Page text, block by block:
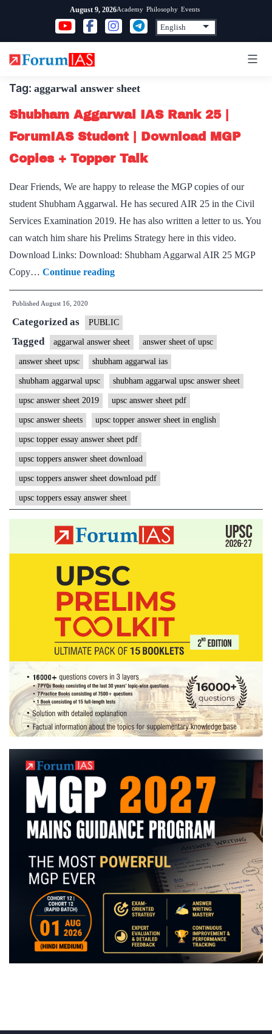
content
August 9, 2026Academy Philosophy Events
Tag: aggarwal answer sheet
Shubham Aggarwal IAS Rank 25 |
ForumIAS Student | Download MGP
Copies + Topper Talk
Dear Friends, We are happy to release the MGP copies of our
student Shubham Aggarwal. He has secured AIR 25 in the Civil
Services Examination 2019. He has also written a letter to us. You
can watch him share his Prelims Strategy here in this video.
Download Links: Download: Shubham Aggarwal AIR 25 MGP
Copy… Continue readingShubham
Aggarwal
Rank
25
|
ForumIAS
Student
|
Download
MGP
Copies
+
Topper
Talk
Published August 16, 2020
Categorized as PUBLIC
Tagged aggarwal answer sheet answer sheet of upsc
answer sheet upsc shubham aggarwal ias
shubham aggarwal upsc shubham aggarwal upsc answer sheet
upsc answer sheet 2019 upsc answer sheet pdf
upsc answer sheets upsc topper answer sheet in english
upsc topper essay answer sheet pdf
upsc toppers answer sheet download
upsc toppers answer sheet download pdf
upsc toppers essay answer sheet